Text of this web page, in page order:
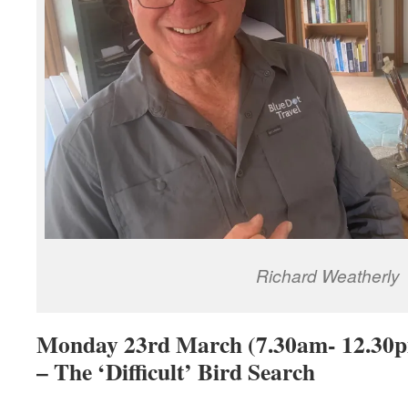
Richard Weatherly
Monday 23rd March (7.30am-
– The ‘Difficult’ Bird Search